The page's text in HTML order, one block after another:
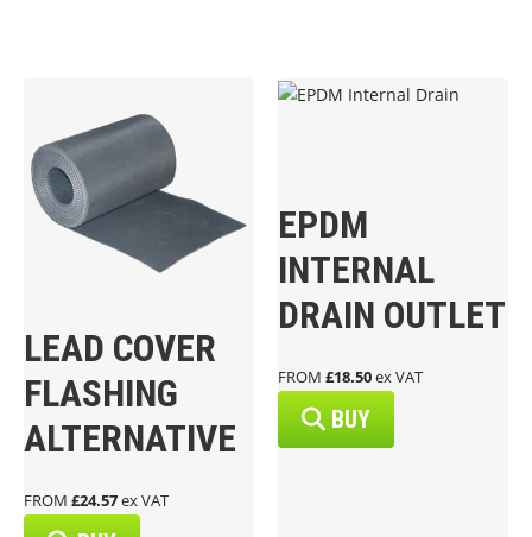
LEAD COVER
FLASHING
ALTERNATIVE
FROM £24.57ex VAT
EPDM
INTERNAL
DRAIN OUTLET
FROM £18.50ex VAT
BUY